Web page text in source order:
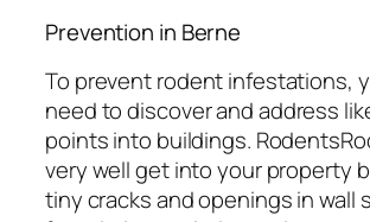
Prevention in Berne
To prevent rodent infestations,
need to discover and address
points into buildings.
very well get into your property
tiny cracks and openings in wall